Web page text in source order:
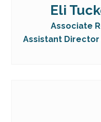
Eli
Associate
Assistant